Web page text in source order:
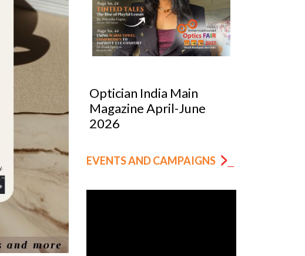
Optician India Main
Magazine April-June
Optician India Luxury
Supplement Jan-Mar
EVENTS AND CAMPAIGNS